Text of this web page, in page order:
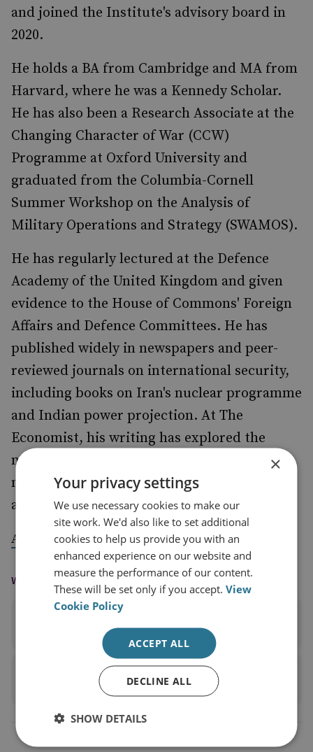
and joined the Institute's advisory board in
2020.
He holds a BA from Cambridge and MA from
Harvard, where he was a Kennedy Scholar.
He has also been a Research Associate at the
Changing Character of War (CCW)
Programme at Oxford University and
graduated from the Columbia-Cornell
Summer Workshop on the Analysis of
Military Operations and Strategy (SWAMOS).
He has regularly lectured at the Defence
Academy of the United Kingdom and given
evidence to the House of Commons' Foreign
Affairs and Defence Committees. He has
published widely in newspapers and peer-
reviewed journals on international security,
including books on Iran's nuclear programme
and Indian power projection. At The
Economist, his writing has explored the
nature of modern warfare, the evolution of
military technology and international crises
and conflicts.
A full list of his writing is available here
WAYS TO CONTACT
+44 7732 590 563
×
Your privacy settings
We use necessary cookies to make our
site work. We'd also like to set additional
cookies to help us provide you with an
enhanced experience on our website and
measure the performance of our content.
These will be set only if you accept.View
Cookie Policy
ACCEPT ALL
DECLINE ALL
SHOW DETAILS